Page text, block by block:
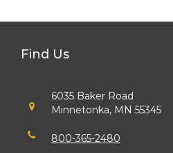
Find Us
6035 Baker Road
Minnetonka, MN 55345
800-365-2480